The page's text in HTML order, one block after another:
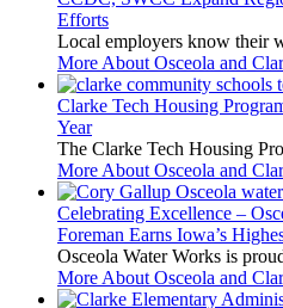
Efforts
Local employers know their
More About Osceola and
Clarke Tech Housing
Year
The Clarke Tech Housing
More About Osceola and
Celebrating Excellence –
Foreman Earns Iowa’s
Osceola Water Works is
More About Osceola and